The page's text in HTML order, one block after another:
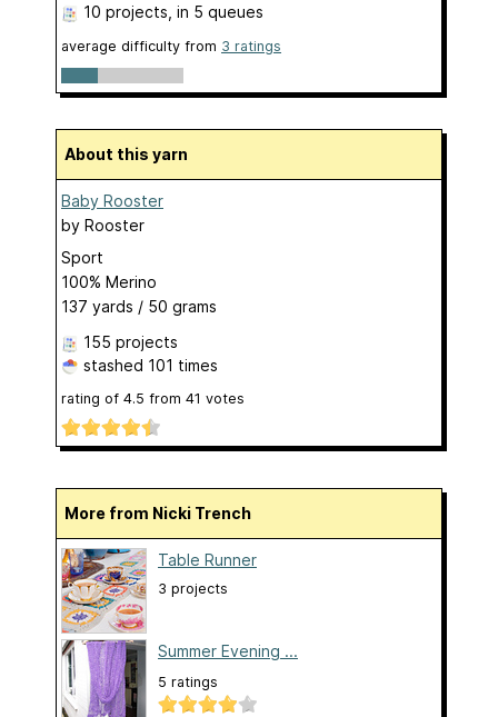
10 projects , in 5 queues
average difficulty from 3 ratings
About this yarn
Baby Rooster
by Rooster
Sport
100% Merino
137 yards / 50 grams
155 projects
stashed 101 times
rating of 4.5 from 41 votes
More from Nicki Trench
Table Runner
3 projects
Summer Evening ...
5 ratings